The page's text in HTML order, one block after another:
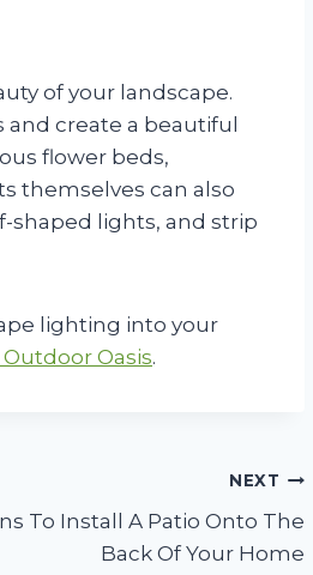
of your landscape.
create a beautiful
flower beds,
themselves can also
shaped lights, and strip
lighting into your
Outdoor Oasis.
NEXT
To Install A Patio Onto The
Back Of Your Home